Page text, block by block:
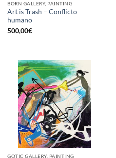
BORN GALLERY, PAINTING
Art is Trash – Conflicto
humano
500,00€
GOTIC GALLERY, PAINTING